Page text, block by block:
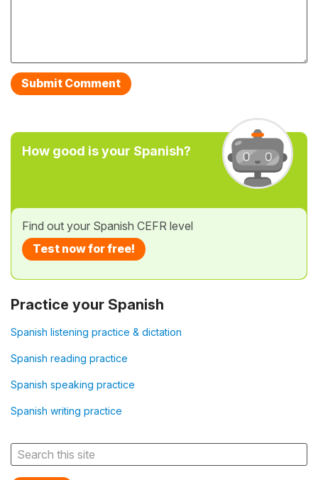
How good is your Spanish?
Find out your Spanish CEFR level
Test now for free!
Practice your Spanish
Spanish listening practice & dictation
Spanish reading practice
Spanish speaking practice
Spanish writing practice